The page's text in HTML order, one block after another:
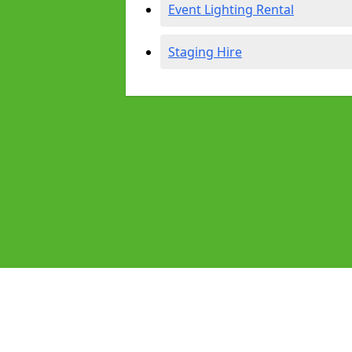
Event Lighting Rental
Staging Hire